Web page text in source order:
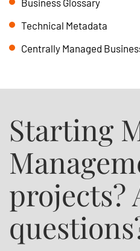
Business Glossary
Technical Metadata
Centrally Managed
Starting
projects?